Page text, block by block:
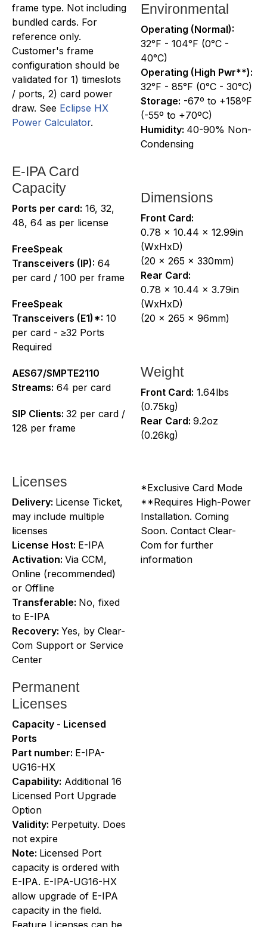
frame type. Not including
bundled cards. For
reference only.
Customer's frame
configuration should be
validated for 1) timeslots
/ ports, 2) card power
draw. See Eclipse HX
Power Calculator.
E-IPA Card
Capacity
Ports per card: 16, 32,
48, 64 as per license
FreeSpeak
Transceivers (IP): 64
per card / 100 per frame
FreeSpeak
Transceivers (E1)*: 10
per card - ≥32 Ports
Required
AES67/SMPTE2110
Streams: 64 per card
SIP Clients: 32 per card /
128 per frame
Licenses
Delivery: License Ticket,
may include multiple
licenses
License Host: E-IPA
Activation: Via CCM,
Online (recommended)
or Offline
Transferable: No, fixed
to E-IPA
Recovery: Yes, by Clear-
Com Support or Service
Center
Permanent
Licenses
Capacity - Licensed
Ports
Part number: E-IPA-
UG16-HX
Capability: Additional 16
Licensed Port Upgrade
Option
Validity: Perpetuity. Does
not expire
Note: Licensed Port
capacity is ordered with
E-IPA. E-IPA-UG16-HX
allow upgrade of E-IPA
capacity in the field.
Feature Licenses can be
Environmental
Operating (Normal):
32°F - 104°F (0°C -
40°C)
Operating (High Pwr**):
32°F - 85°F (0°C - 30°C)
Storage: -67º to +158ºF
(-55º to +70ºC)
Humidity: 40-90% Non-
Condensing
Dimensions
Front Card:
0.78 x 10.44 x 12.99in
(WxHxD)
(20 x 265 x 330mm)
Rear Card:
0.78 x 10.44 x 3.79in
(WxHxD)
(20 x 265 x 96mm)
Weight
Front Card: 1.64lbs
(0.75kg)
Rear Card: 9.2oz
(0.26kg)
*Exclusive Card Mode
**Requires High-Power
Installation. Coming
Soon. Contact Clear-
Com for further
information